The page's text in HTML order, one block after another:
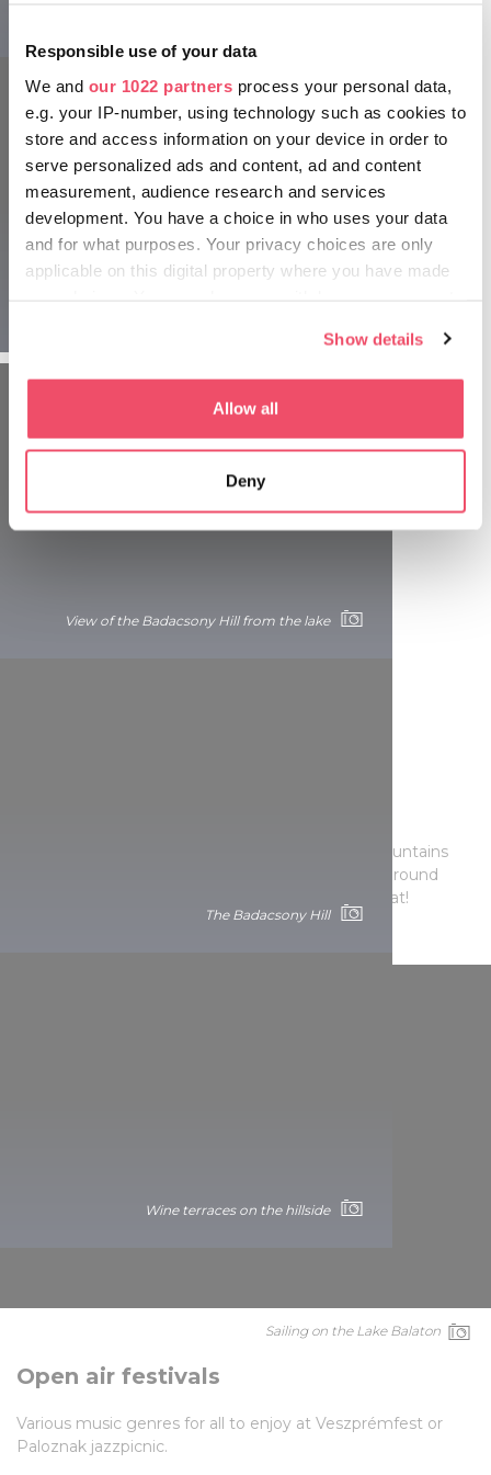
Responsible use of your data
We and our 1022 partners process your personal data,
e.g. your IP-number, using technology such as cookies to
store and access information on your device in order to
serve personalized ads and content, ad and content
measurement, audience research and services
development. You have a choice in who uses your data
and for what purposes. Your privacy choices are only
applicable on this digital property where you have made
If you allow, we would also like to:
which can be accurate to within several meters
Identify your device by actively scanning it for
specific characteristics (fingerprinting)
We use cookies to personalise content and ads, to
Show details
Allow all
Deny
Wine terraces in Badacsony
For culinary experiences, head toBADACSONY, where a
multitude of wine terraces with panoramic views over the
View of the Badacsony Hill from the lake
The Badacsony Hill
Wine terraces on the hillside
Rejoice in the glistering lake and the volcanic mountains
sites around
Lake Balaton or in a stunning sunset aboard a boat!
Sailing on the Lake Balaton
Open air festivals
Various music genres for all to enjoy at Veszprémfest or
Paloznak jazzpicnic.